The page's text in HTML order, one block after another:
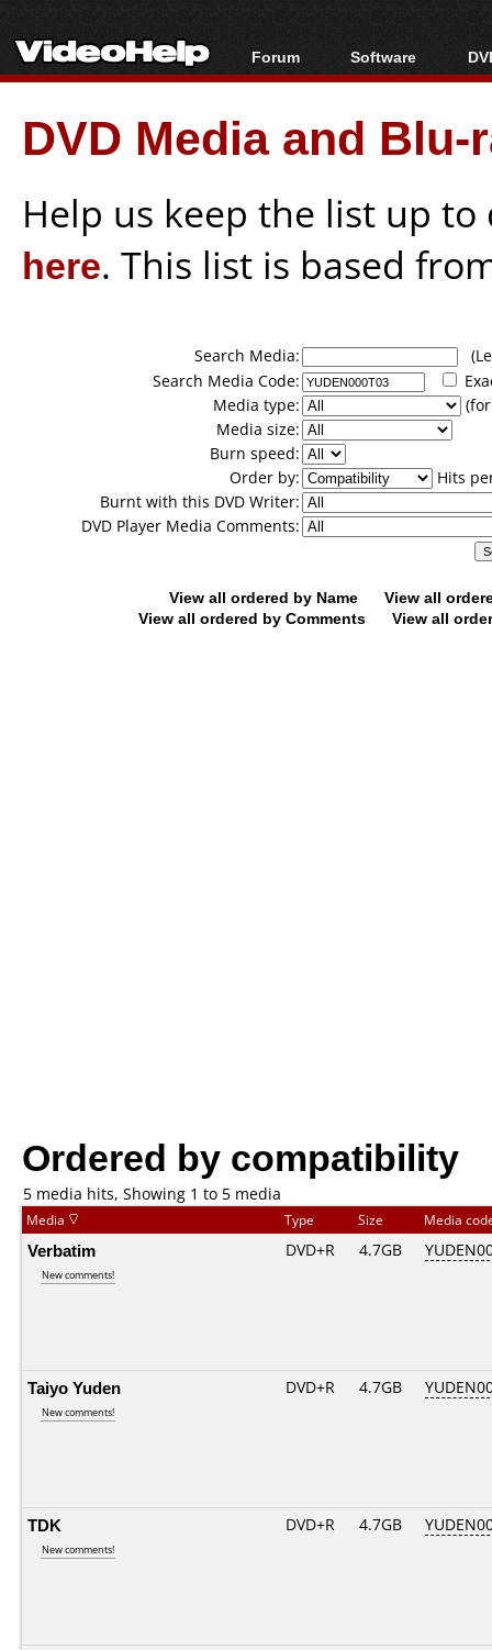
Forum
Forum Index
Today's Posts
New Posts
Software
All software
Popular tools
Portable tools
DVD Media and
Help us keep the list up
here. This list is based
Search Media:
Search Media Code:
Media type:
Media size:
Burn speed:
Order by:
Hits
Burnt with this DVD Writer:
DVD Player Media Comments:
View all ordered by Name
View all
View all ordered by Comments
View all
Ordered by compatibility
5 media hits, Showing 1 to 5 media
Media Type Size Media
Verbatim
New comments!
DVD+R 4.7GB
Taiyo Yuden
New comments!
DVD+R 4.7GB
TDK
New comments!
DVD+R 4.7GB